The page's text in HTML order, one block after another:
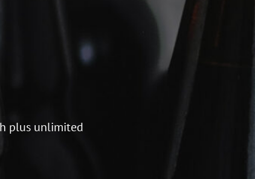
plus unlimited